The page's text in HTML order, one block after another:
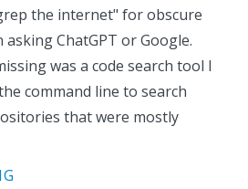
the internet" for obscure
ChatGPT or Google.
was a code search tool I
command line to search
that were mostly